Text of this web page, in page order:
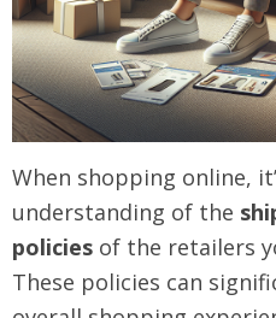
When shopping online,
understanding of the
policies of the retailers
These policies can